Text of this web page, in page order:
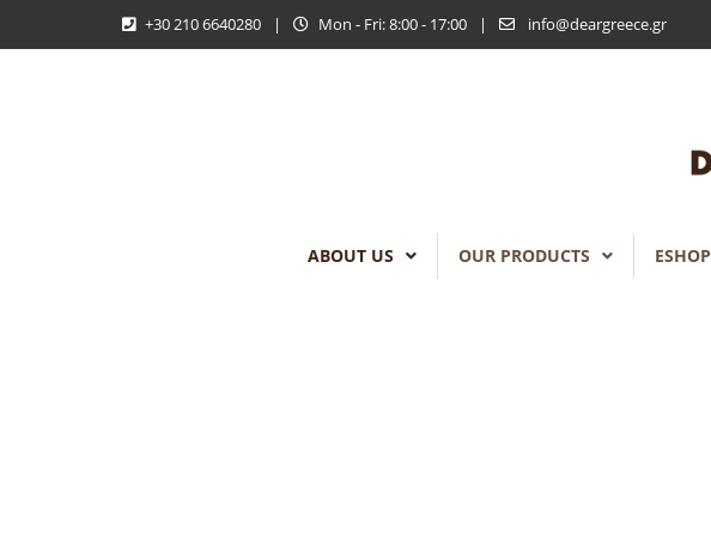
+30 210 6640280 | Mon - Fri: 8:00 - 17:00 | info@deargreece.gr
ABOUT US OUR PRODUCTS ESHOP